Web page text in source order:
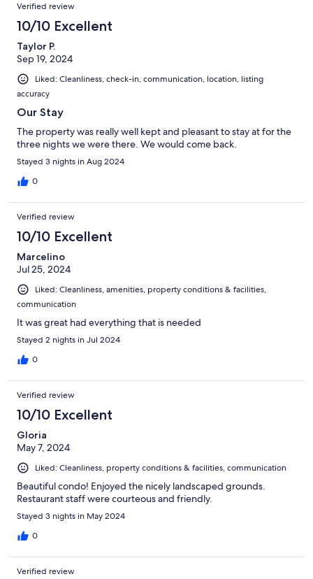
Verified review
10/10 Excellent
Taylor P.
Sep 19, 2024
Liked: Cleanliness, check-in, communication, location, listing
accuracy
Our Stay
The property was really well kept and pleasant to stay at for the
three nights we were there. We would come back.
Stayed 3 nights in Aug 2024
0
Verified review
10/10 Excellent
Marcelino
Jul 25, 2024
Liked: Cleanliness, amenities, property conditions & facilities,
communication
It was great had everything that is needed
Stayed 2 nights in Jul 2024
0
Verified review
10/10 Excellent
Gloria
May 7, 2024
Liked: Cleanliness, property conditions & facilities, communication
Beautiful condo! Enjoyed the nicely landscaped grounds.
Restaurant staff were courteous and friendly.
Stayed 3 nights in May 2024
0
Verified review